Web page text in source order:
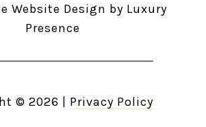
Website Design by Luxury
Presence
© 2026 | Privacy Policy